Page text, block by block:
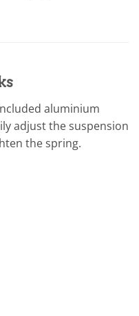
aluminium
adjust the suspension
the spring.